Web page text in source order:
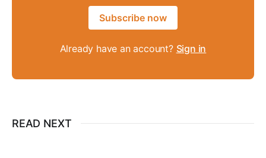
Subscribe now
Already have an account? Sign in
READ NEXT